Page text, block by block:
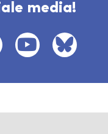
media!